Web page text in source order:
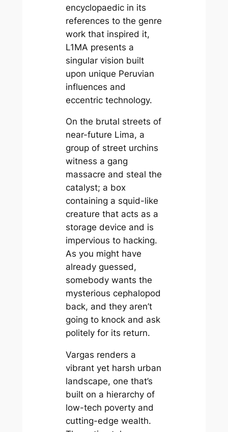
encyclopaedic in its
references to the genre
work that inspired it,
L1MA presents a
singular vision built
upon unique Peruvian
influences and
eccentric technology.
On the brutal streets of
near-future Lima, a
group of street urchins
witness a gang
massacre and steal the
catalyst; a box
containing a squid-like
creature that acts as a
storage device and is
impervious to hacking.
As you might have
already guessed,
somebody wants the
mysterious cephalopod
back, and they aren’t
going to knock and ask
politely for its return.
Vargas renders a
vibrant yet harsh urban
landscape, one that’s
built on a hierarchy of
low-tech poverty and
cutting-edge wealth.